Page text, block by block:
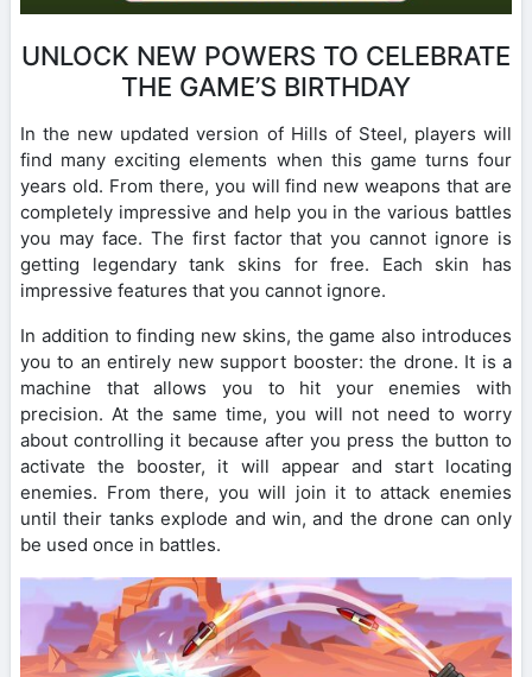
UNLOCK NEW POWERS TO CELEBRATE
THE GAME’S BIRTHDAY
In the new updated version of Hills of Steel, players will
find many exciting elements when this game turns four
years old. From there, you will find new weapons that are
completely impressive and help you in the various battles
you may face. The first factor that you cannot ignore is
getting legendary tank skins for free. Each skin has
impressive features that you cannot ignore.
In addition to finding new skins, the game also introduces
you to an entirely new support booster: the drone. It is a
machine that allows you to hit your enemies with
precision. At the same time, you will not need to worry
about controlling it because after you press the button to
activate the booster, it will appear and start locating
enemies. From there, you will join it to attack enemies
until their tanks explode and win, and the drone can only
be used once in battles.